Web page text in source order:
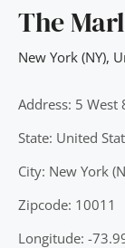
The
New York (NY),
Address: 5 West
State: United
City: New York
Zipcode: 10011
Longitude: -